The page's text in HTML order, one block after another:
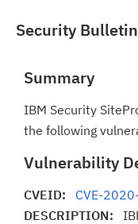
Security Bulletin
Summary
IBM Security
the following
Vulnerability
CVEID: CVE-
DESCRIPTION: